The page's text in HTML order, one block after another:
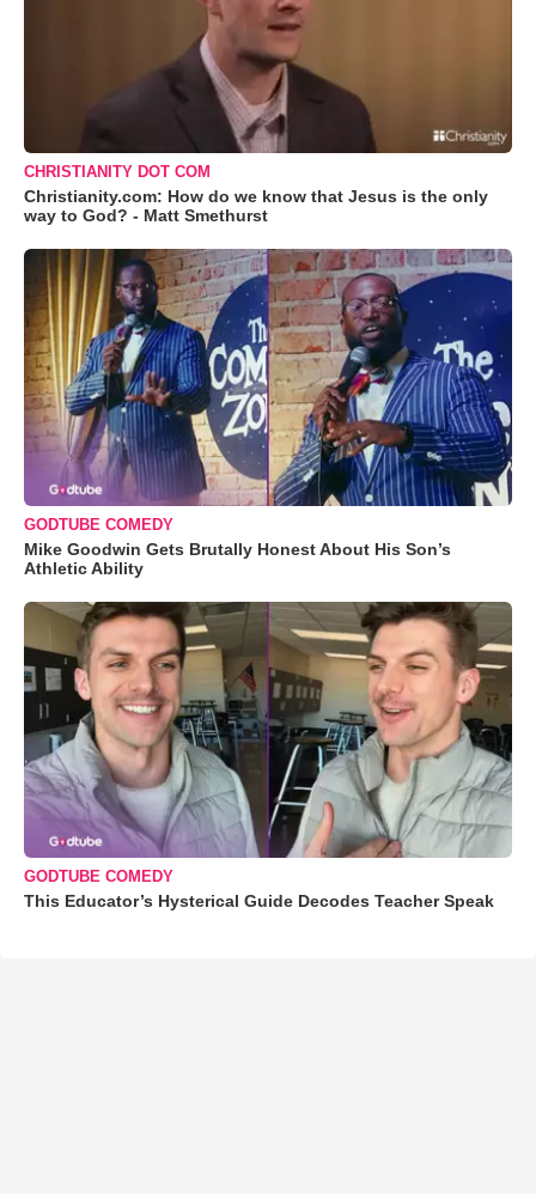
CHRISTIANITY DOT COM
Christianity.com: How do we know that Jesus is the only
way to God? - Matt Smethurst
GODTUBE COMEDY
Mike Goodwin Gets Brutally Honest About His Son’s
Athletic Ability
GODTUBE COMEDY
This Educator’s Hysterical Guide Decodes Teacher Speak